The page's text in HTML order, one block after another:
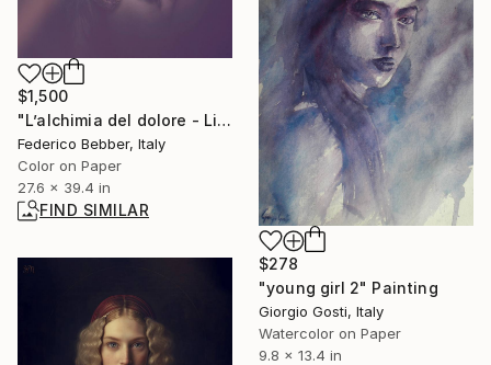
$1,500
"L’alchimia del dolore - Limited Edition 3 of 6" Photograph
Federico Bebber, Italy
Color on Paper
27.6 x 39.4 in
FIND SIMILAR
$278
"young girl 2" Painting
Giorgio Gosti, Italy
Watercolor on Paper
9.8 x 13.4 in